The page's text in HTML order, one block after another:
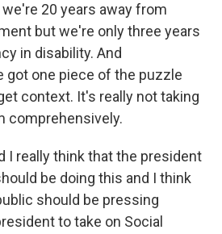
20 years away from
but we're only three years
in disability. And
got one piece of the puzzle
context. It's really not taking
comprehensively.
I really think that the president
be doing this and I think
should be pressing
to take on Social